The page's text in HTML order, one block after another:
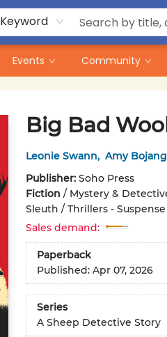
Keyword
Events Community
Big Bad
Leonie Swann, Amy Bojang
Publisher: Soho Press
Fiction / Mystery &
Sleuth / Thrillers - Suspense
Sales demand:
Paperback
Published: Apr 07, 2026
Series
A Sheep Detective Story